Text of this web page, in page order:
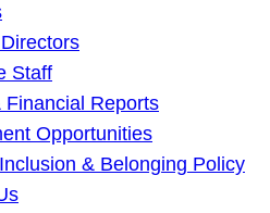
Staff
Financial Reports
Opportunities
& Belonging Policy